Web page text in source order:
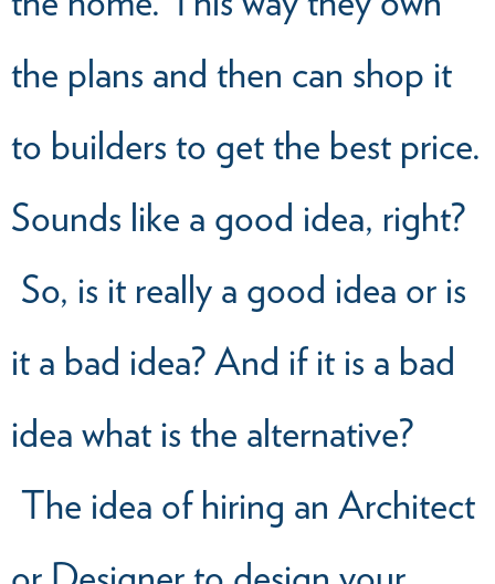
the plans and then can shop it
to builders to get the best price.
Sounds like a good idea, right?
So, is it really a good idea or is
it a bad idea? And if it is a bad
idea what is the alternative?
The idea of hiring an Architect